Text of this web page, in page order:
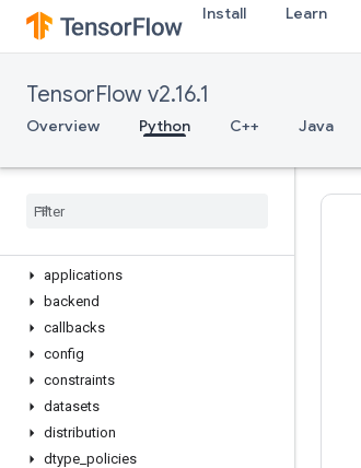
Install Learn
TensorFlow v2.16.1
Overview Python C++ Java
Optimizer
Quantizer
Sequential
StatelessScope
device
applications
backend
callbacks
config
constraints
datasets
distribution
dtype policies